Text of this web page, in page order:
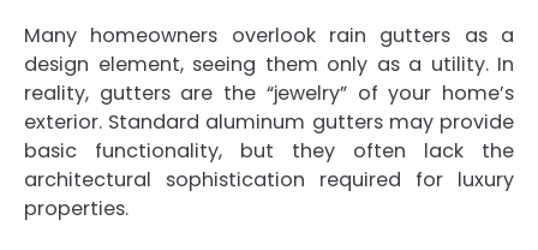
Many homeowners overlook rain gutters as a
design element, seeing them only as a utility. In
reality, gutters are the “jewelry” of your home’s
exterior. Standard aluminum gutters may provide
basic functionality, but they often lack the
architectural sophistication required for luxury
properties.